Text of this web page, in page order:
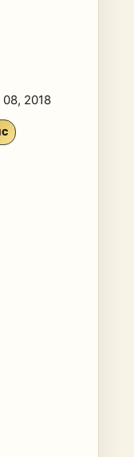
2018